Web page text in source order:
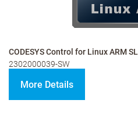
CODESYS Control for Linux ARM SL
2302000039-SW
More Details